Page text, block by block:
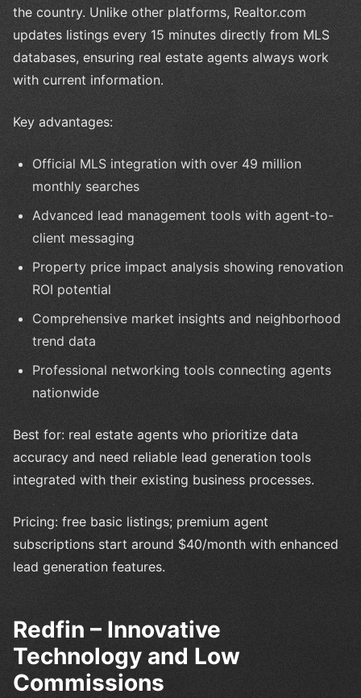
the country. Unlike other platforms, Realtor.com
updates listings every 15 minutes directly from MLS
databases, ensuring real estate agents always work
with current information.
Key advantages:
Official MLS integration with over 49 million
monthly searches
Advanced lead management tools with agent-to-
client messaging
Property price impact analysis showing renovation
ROI potential
Comprehensive market insights and neighborhood
trend data
Professional networking tools connecting agents
nationwide
Best for: real estate agents who prioritize data
accuracy and need reliable lead generation tools
integrated with their existing business processes.
Pricing: free basic listings; premium agent
subscriptions start around $40/month with enhanced
lead generation features.
Redfin – Innovative
Technology and Low
Commissions